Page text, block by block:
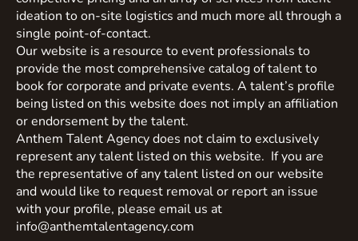
ideation to on-site logistics and much more all through a
single point-of-contact.
Our website is a resource to event professionals to
provide the most comprehensive catalog of talent to
book for corporate and private events. A talent’s profile
being listed on this website does not imply an affiliation
or endorsement by the talent.
Anthem Talent Agency does not claim to exclusively
represent any talent listed on this website. If you are
the representative of any talent listed on our website
and would like to request removal or report an issue
with your profile, please email us at
info@anthemtalentagency.com